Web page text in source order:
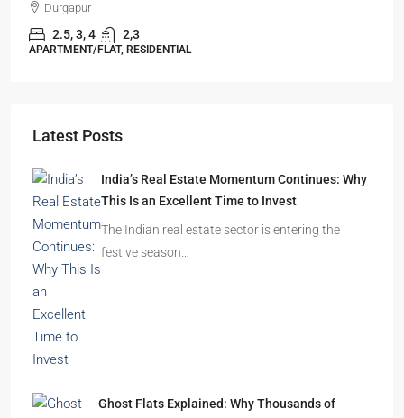
Durgapur
2.5, 3, 4 2,3
APARTMENT/FLAT, RESIDENTIAL
Latest Posts
India’s Real Estate Momentum Continues: Why
This Is an Excellent Time to Invest
The Indian real estate sector is entering the
festive season…
Ghost Flats Explained: Why Thousands of